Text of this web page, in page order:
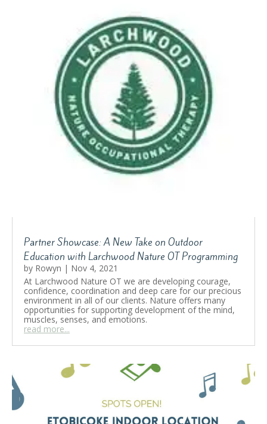
Partner Showcase: A New Take on Outdoor
Education with Larchwood Nature OT Programming
by Rowyn | Nov 4, 2021
At Larchwood Nature OT we are developing courage,
confidence, coordination and deep care for our precious
environment in all of our clients. Nature offers many
opportunities for supporting development of the mind,
muscles, senses, and emotions.
read more...